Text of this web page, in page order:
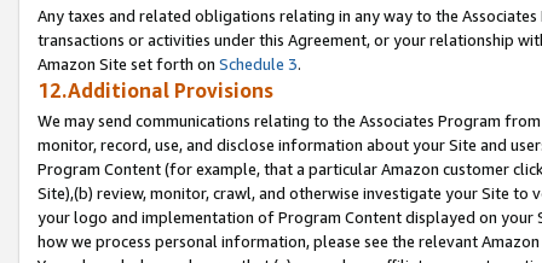
Any taxes and related obligations relating in any way to the
transactions or activities under this Agreement, or your relationship
Amazon Site set forth on Schedule 3.
12.Additional Provisions
We may send communications relating to the Associates Program
monitor, record, use, and disclose information about your Site and
Program Content (for example, that a particular Amazon customer
Site),(b) review, monitor, crawl, and otherwise investigate your Site
your logo and implementation of Program Content displayed on
how we process personal information, please see the relevant